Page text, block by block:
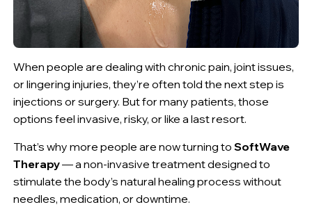
When people are dealing with chronic pain, joint issues,
or lingering injuries, they’re often told the next step is
injections or surgery. But for many patients, those
options feel invasive, risky, or like a last resort.
That’s why more people are now turning toSoftWave
Therapy— a non-invasive treatment designed to
stimulate the body’s natural healing process without
needles, medication, or downtime.